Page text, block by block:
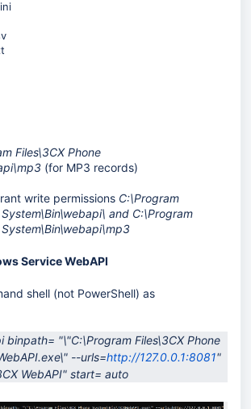
Files\3CX Phone
(for MP3 records)
write permissions C:\Program
and C:\Program
Service WebAPI
shell (not PowerShell) as
binpath= "\"C:\Program Files\3CX Phone
--urls=http://127.0.0.1:8081"
WebAPI" start= auto